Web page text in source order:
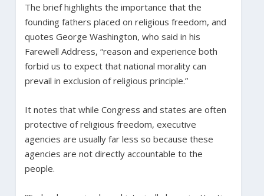
The brief highlights the importance that the
founding fathers placed on religious freedom, and
quotes George Washington, who said in his
Farewell Address, “reason and experience both
forbid us to expect that national morality can
prevail in exclusion of religious principle.”
It notes that while Congress and states are often
protective of religious freedom, executive
agencies are usually far less so because these
agencies are not directly accountable to the
people.